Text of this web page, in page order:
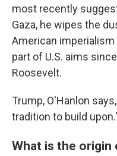
most recently
Gaza, he wipes the
American
part of U.S. aims
Roosevelt.
Trump, O'Hanlon
tradition to build
What is the